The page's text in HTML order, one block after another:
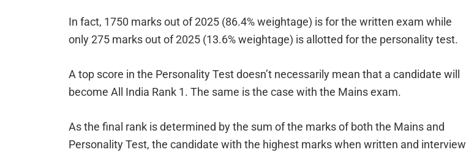
In fact, 1750 marks out of 2025 (86.4% weightage) is for the written exam while
only 275 marks out of 2025 (13.6% weightage) is allotted for the personality test.
A top score in the Personality Test doesn’t necessarily mean that a candidate will
become All India Rank 1. The same is the case with the Mains exam.
As the final rank is determined by the sum of the marks of both the Mains and
Personality Test, the candidate with the highest marks when written and interview